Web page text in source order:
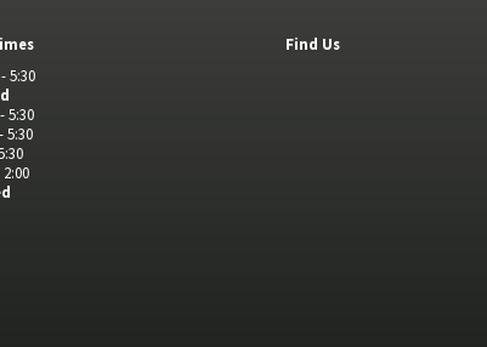
5:30
5:30
5:30
2:00
Find Us